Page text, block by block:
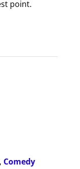
point.
, Comedy